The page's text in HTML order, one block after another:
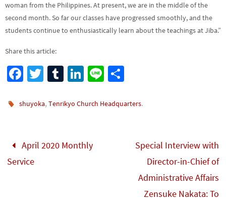
woman from the Philippines. At present, we are in the middle of the
second month. So far our classes have progressed smoothly, and the
students continue to enthusiastically learn about the teachings at Jiba.”
Share this article:
Fa
b
o
k
T
tt
Tu
bl
Li
ke
n
Li
e ar
shuyoka,Tenrikyo Church Headquarters.
April 2020 Monthly
Service
Special Interview with
Director-in-Chief of
Administrative Affairs
Zensuke Nakata: To